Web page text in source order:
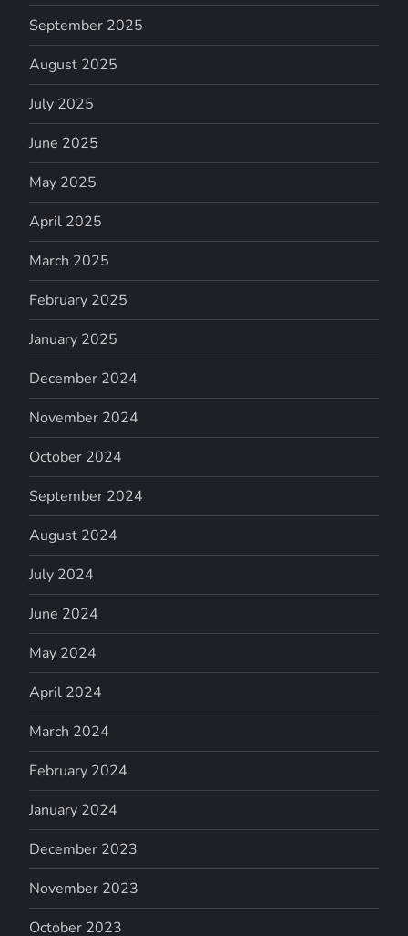
September 2025
August 2025
July 2025
June 2025
May 2025
April 2025
March 2025
February 2025
January 2025
December 2024
November 2024
October 2024
September 2024
August 2024
July 2024
June 2024
May 2024
April 2024
March 2024
February 2024
January 2024
December 2023
November 2023
October 2023